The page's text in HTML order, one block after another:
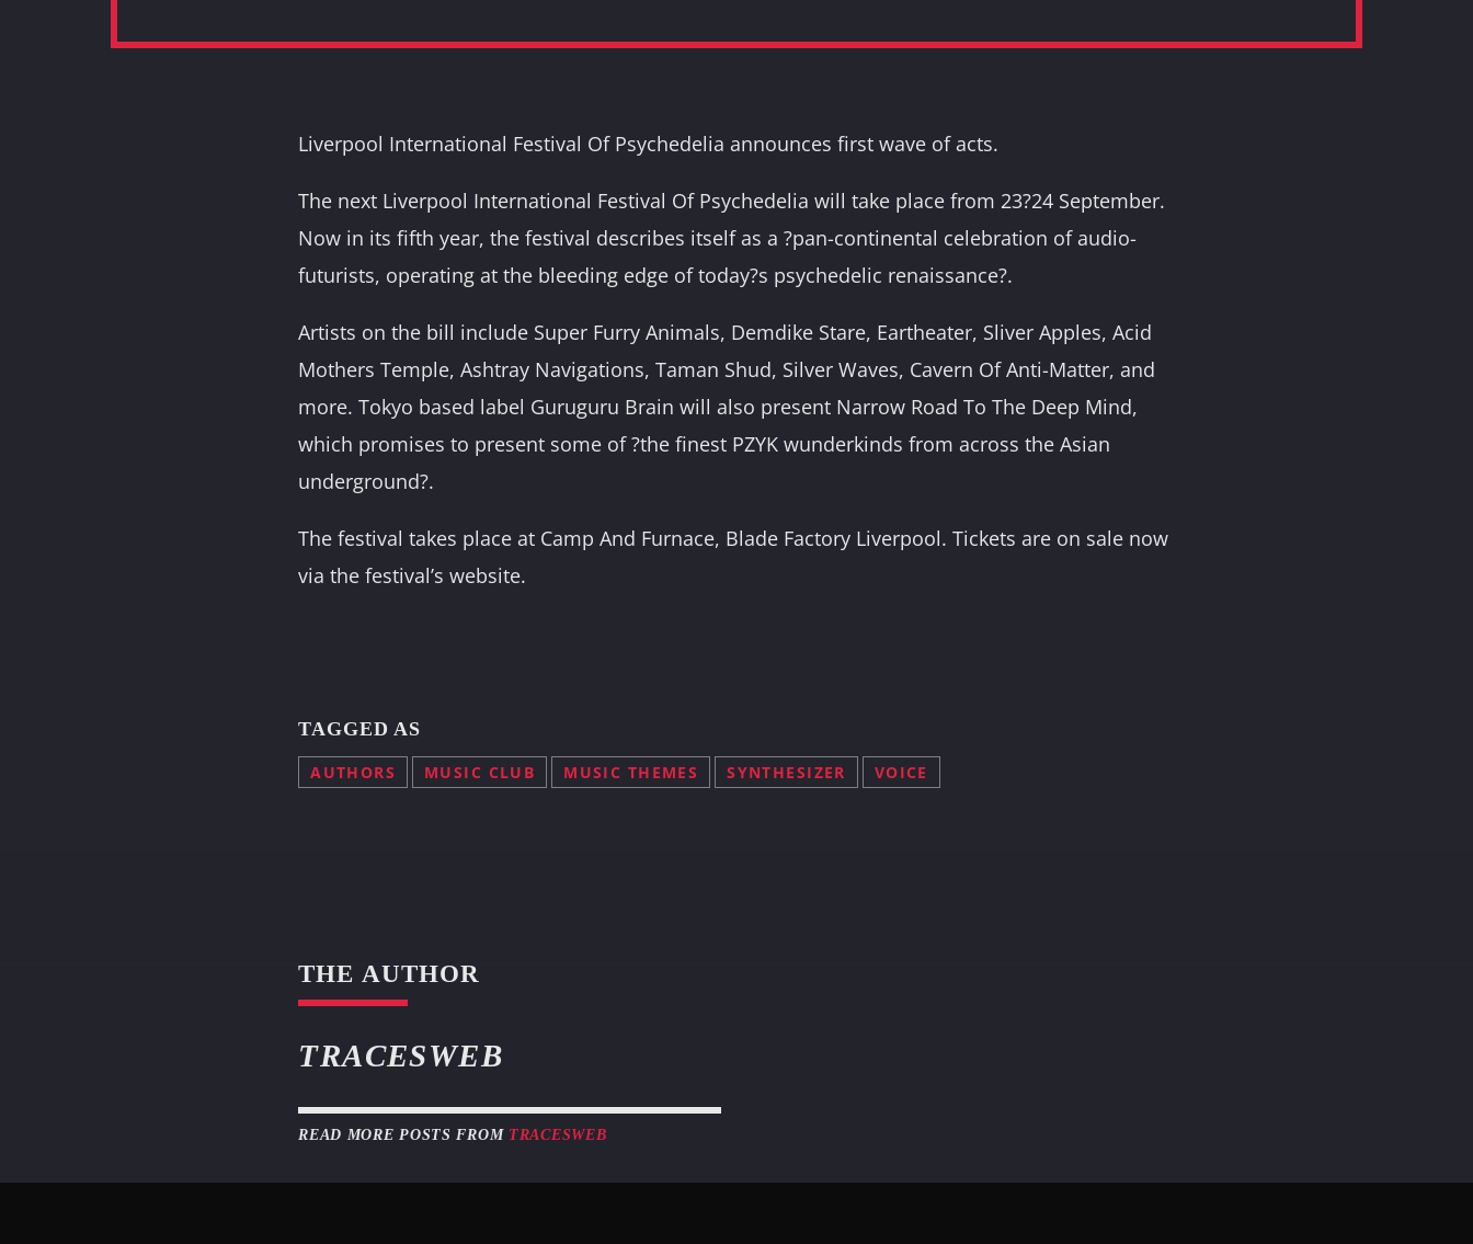
Liverpool International Festival Of Psychedelia announces first wave of acts.
The next Liverpool International Festival Of Psychedelia will take place from 23?24 September.
Now in its fifth year, the festival describes itself as a ?pan-continental celebration of audio-
futurists, operating at the bleeding edge of today?s psychedelic renaissance?.
Artists on the bill include Super Furry Animals, Demdike Stare, Eartheater, Sliver Apples, Acid
Mothers Temple, Ashtray Navigations, Taman Shud, Silver Waves, Cavern Of Anti-Matter, and
more. Tokyo based label Guruguru Brain will also present Narrow Road To The Deep Mind,
which promises to present some of ?the finest PZYK wunderkinds from across the Asian
underground?.
The festival takes place at Camp And Furnace, Blade Factory Liverpool. Tickets are on sale now
via the festival’s website.
TAGGED AS
AUTHORS MUSIC CLUB MUSIC THEMES SYNTHESIZER VOICE
THE AUTHOR
TRACESWEB
READ MORE POSTS FROM TRACESWEB